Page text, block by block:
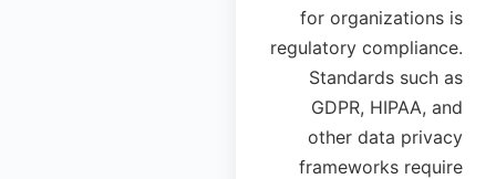
for organizations is
regulatory compliance.
Standards such as
GDPR, HIPAA, and
other data privacy
frameworks require